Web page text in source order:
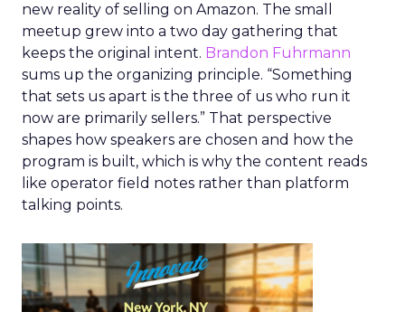
new reality of selling on Amazon. The small
meetup grew into a two day gathering that
keeps the original intent. Brandon Fuhrmann
sums up the organizing principle. “Something
that sets us apart is the three of us who run it
now are primarily sellers.” That perspective
shapes how speakers are chosen and how the
program is built, which is why the content reads
like operator field notes rather than platform
talking points.